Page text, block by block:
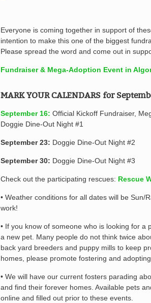
Everyone is coming together in support of
intention to make this one of the biggest
Please spread the word and come out in
Fundraiser & Mega-Adoption Event in
MARK YOUR CALENDARS for
September 16: Official Kickoff Fundraiser,
Doggie Dine-Out Night #1
September 23: Doggie Dine-Out Night #2
September 30: Doggie Dine-Out Night #3
Check out the participating rescues: Rescue
• Weather conditions for all dates will be Sun/
work!
• If you know of someone who is looking for
a new pet. Many people do not think twice
back yard breeders and puppy mills to keep
homes, please promote fostering and
• We will have our current fosters parading
and find their forever homes. Available pets
online and filled out prior to these events.